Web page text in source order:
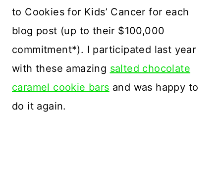
to Cookies for Kids’ Cancer for each
blog post (up to their $100,000
commitment*). I participated last year
with these amazing salted chocolate
caramel cookie bars and was happy to
do it again.